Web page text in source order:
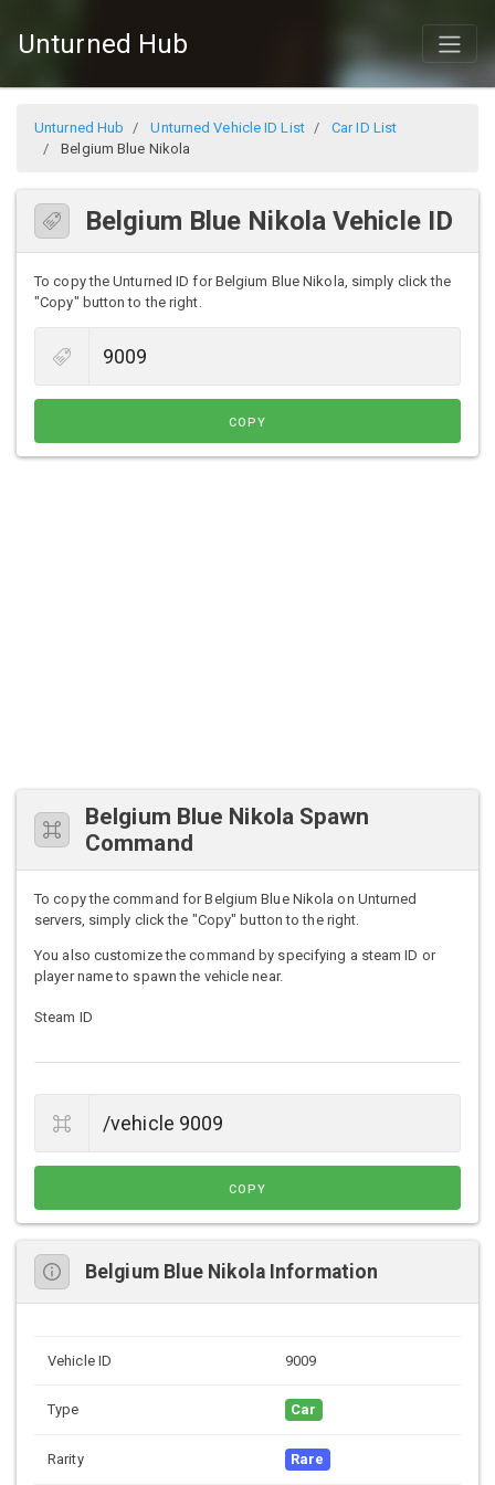
Unturned Hub
Unturned Hub Unturned Vehicle ID List
Car ID List
Belgium Blue Nikola
Belgium Blue Nikola Vehicle ID
To copy the Unturned ID for Belgium Blue Nikola, simply click the
"Copy" button to the right.
COPY
Belgium Blue Nikola Spawn
Command
To copy the command for Belgium Blue Nikola on Unturned
servers, simply click the "Copy" button to the right.
You also customize the command by specifying a steam ID or
player name to spawn the vehicle near.
Steam ID
COPY
Belgium Blue Nikola Information
Vehicle ID 9009
Type Car
Rarity Rare